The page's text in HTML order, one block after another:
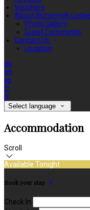
Vouchers
About Buttermilk Lodge
Photo Gallery
Guest Comments
Contact Us
Location
de
en
es
fr
it
Select language
Accommodation
Scroll
Available Tonight
Book your stay
Check In